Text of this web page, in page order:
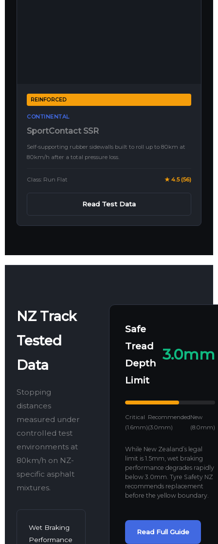
REINFORCED
CONTINENTAL
SportContact SSR
Self-supporting rubber sidewalls built to roll up to 80km at
80km/h after a total pressure loss.
Class: Run Flat ★ 4.5 (56)
Read Test Data
NZ Track
Tested
Data
Stopping
distances
measured under
controlled test
environments at
80km/h on NZ-
specific asphalt
mixtures.
Wet Braking
Performance
Safe
Tread
Depth
Limit
3.0mm
Critical
(1.6mm)
Recommended
(3.0mm)
New
(8.0mm)
While New Zealand’s legal
limit is 1.5mm, wet braking
performance degrades rapidly
below 3.0mm. Tyre Safety NZ
recommends replacement
before the yellow boundary.
Read Full Guide